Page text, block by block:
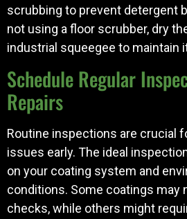
scrubbing to prevent detergent
not using a floor scrubber, dry
industrial squeegee to maintain
Schedule Regular
Repairs
Routine inspections are crucial
issues early. The ideal
on your coating system and
conditions. Some coatings may
checks, while others might